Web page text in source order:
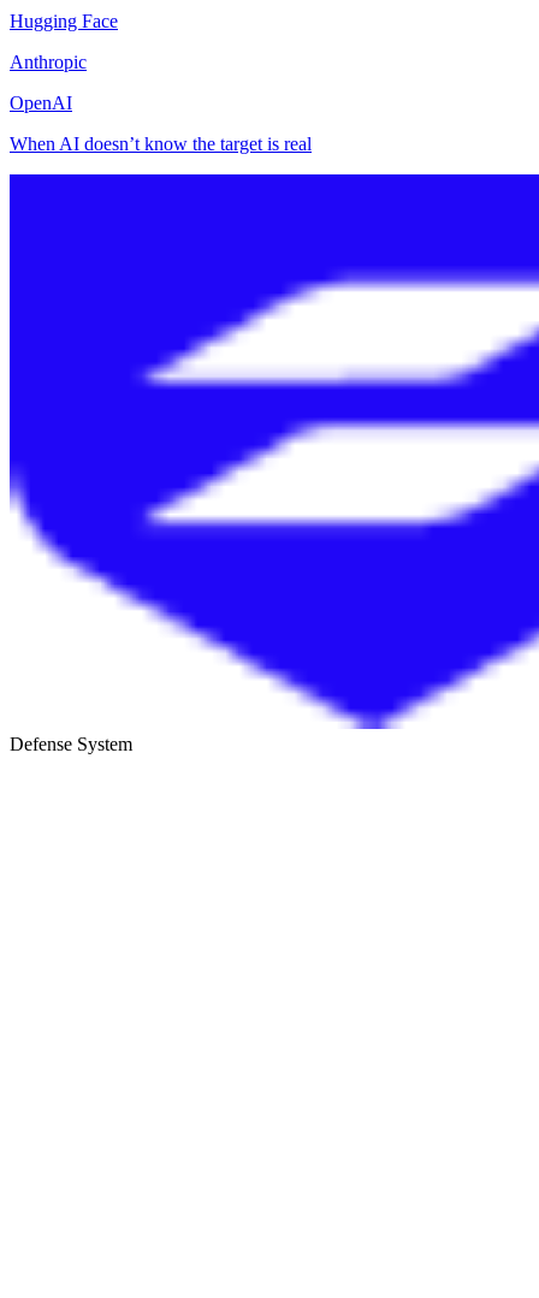
Hugging Face
Anthropic
OpenAI
When AI doesn’t know the target is real
Defense System